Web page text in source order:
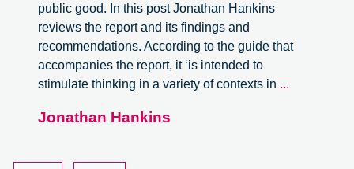
public good. In this post Jonathan Hankins
reviews the report and its findings and
recommendations. According to the guide that
accompanies the report, it ‘is intended to
stimulate thinking in a variety of contexts in ...
Jonathan Hankins